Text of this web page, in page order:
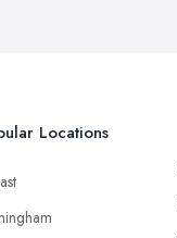
Locations